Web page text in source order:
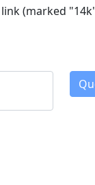
(marked